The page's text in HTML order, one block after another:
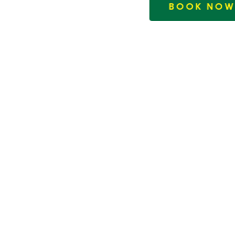
BOOK NOW